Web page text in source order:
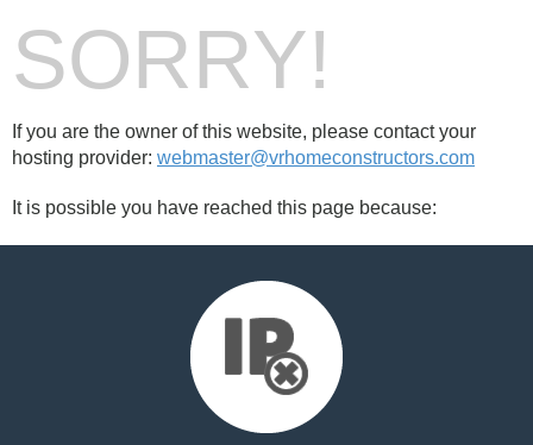
SORRY!
If you are the owner of this website, please contact your
hosting provider: webmaster@vrhomeconstructors.com
It is possible you have reached this page because: